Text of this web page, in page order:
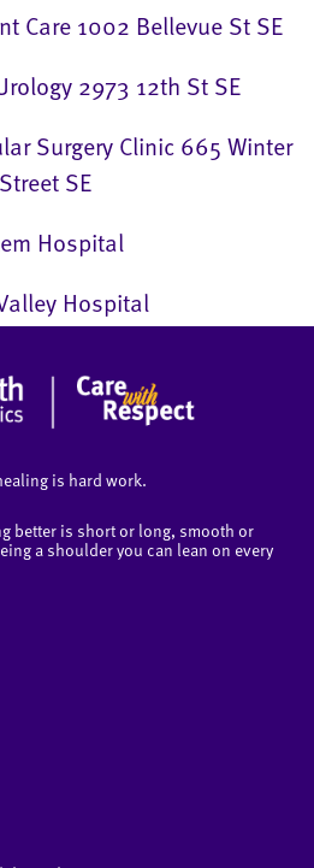
Care 1002 Bellevue St SE
2973 12th St SE
Surgery Clinic 665 Winter
Street SE
Hospital
Hospital
is hard work.
better is short or long, smooth or
a shoulder you can lean on every